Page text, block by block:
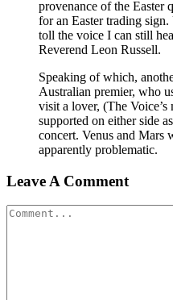
provenance of the Easter
for an Easter trading
toll the voice I can still
Reverend Leon Russell.
Speaking of which,
Australian premier, who
visit a lover, (The
supported on either side
concert. Venus and Mars
apparently problematic.
Leave A Comment
Comment